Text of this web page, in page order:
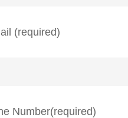
(required)
Number(required)